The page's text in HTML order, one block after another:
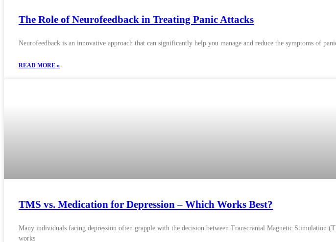
The Role of Neurofeedback in Treating Panic Attacks
Neurofeedback is an innovative approach that can significantly help you manage and reduce the symptoms of
READ MORE »
TMS vs. Medication for Depression – Which Works Best?
Many individuals facing depression often grapple with the decision between Transcranial Magnetic Stimulation
works